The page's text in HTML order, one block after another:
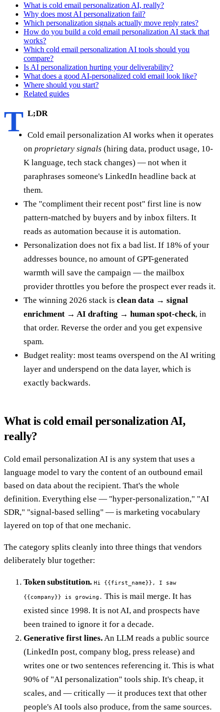
What is cold email personalization AI, really?
Why does most AI personalization fail?
Which personalization signals actually move reply rates?
How do you build a cold email personalization AI stack that
works?
Which cold email personalization AI tools should you
compare?
Is AI personalization hurting your deliverability?
What does a good AI-personalized cold email look like?
Where should you start?
Related guides
T L;DR
Cold email personalization AI works when it operates
on proprietary signals (hiring data, product usage, 10-
K language, tech stack changes) — not when it
paraphrases someone's LinkedIn headline back at
them.
The "compliment their recent post" first line is now
pattern-matched by buyers and by inbox filters. It
reads as automation because it is automation.
Personalization does not fix a bad list. If 18% of your
addresses bounce, no amount of GPT-generated
warmth will save the campaign — the mailbox
provider throttles you before the prospect ever reads it.
The winning 2026 stack is clean data → signal
enrichment → AI drafting → human spot-check, in
that order. Reverse the order and you get expensive
spam.
Budget reality: most teams overspend on the AI writing
layer and underspend on the data layer, which is
exactly backwards.
What is cold email personalization AI,
really?
Cold email personalization AI is any system that uses a
language model to vary the content of an outbound email
based on data about the recipient. That's the whole
definition. Everything else — "hyper-personalization," "AI
SDR," "signal-based selling" — is marketing vocabulary
layered on top of that one mechanic.
The category splits cleanly into three things that vendors
deliberately blur together:
Token substitution. Hi {{first_name}}, I saw
{{company}} is growing. This is mail merge. It has
existed since 1998. It is not AI, and prospects have
been trained to ignore it for a decade.
Generative first lines. An LLM reads a public source
(LinkedIn post, company blog, press release) and
writes one or two sentences referencing it. This is what
90% of "AI personalization" tools ship. It's cheap, it
scales, and — critically — it produces text that other
people's AI tools also produce, from the same sources.